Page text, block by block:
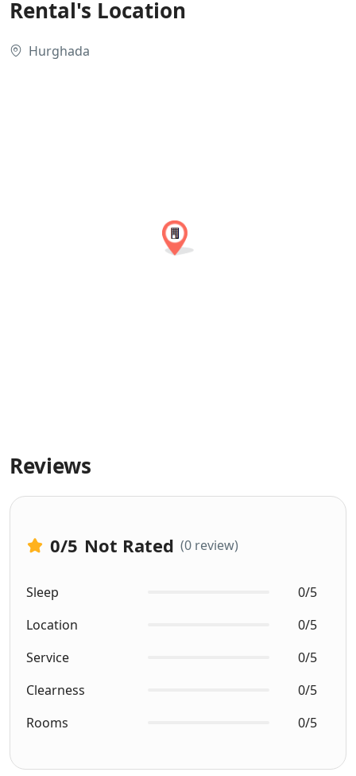
Rental's Location
Hurghada
Reviews
0/5 Not Rated (0 review)
Sleep
0/5
Location
0/5
Service
0/5
Clearness
0/5
Rooms
0/5